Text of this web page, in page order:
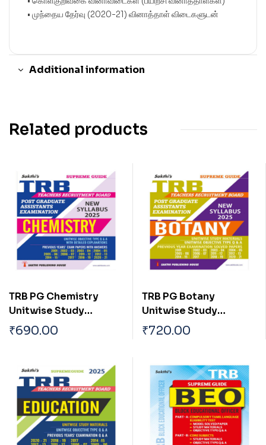
• முந்தைய தேர்வு (2020-21) வினாத்தாள் விடைகளுடன்
Additional information
Related products
TRB PG Chemistry
Unitwise Study
Materials with
Objective Type Q & A
Exam Solved Papers
(2001-2021)
₹690.00
TRB PG Botany
Unitwise Study
Materials with
Objective Type Q & A
Exam Solved Papers
(2001-2021)
₹720.00